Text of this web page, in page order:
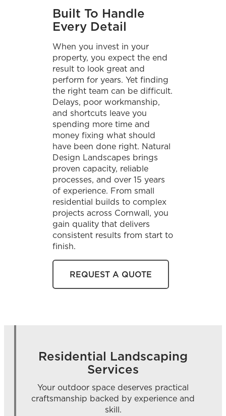
Built To Handle
Every Detail
When you invest in your
property, you expect the end
result to look great and
perform for years. Yet finding
the right team can be difficult.
Delays, poor workmanship,
and shortcuts leave you
spending more time and
money fixing what should
have been done right. Natural
Design Landscapes brings
proven capacity, reliable
processes, and over 15 years
of experience. From small
residential builds to complex
projects across Cornwall, you
gain quality that delivers
consistent results from start to
finish.
REQUEST A QUOTE
Residential Landscaping
Services
Your outdoor space deserves practical
craftsmanship backed by experience and
skill.